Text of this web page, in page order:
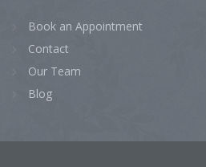
Book an Appointment
Contact
Our Team
Blog